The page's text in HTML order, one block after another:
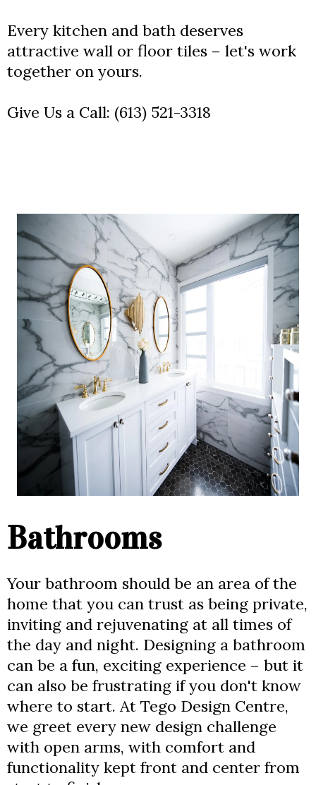
Every kitchen and bath deserves
attractive wall or floor tiles – let's work
together on yours.
Give Us a Call: (613) 521-3318
Bathrooms
Your bathroom should be an area of the
home that you can trust as being private,
inviting and rejuvenating at all times of
the day and night. Designing a bathroom
can be a fun, exciting experience – but it
can also be frustrating if you don't know
where to start. At Tego Design Centre,
we greet every new design challenge
with open arms, with comfort and
functionality kept front and center from